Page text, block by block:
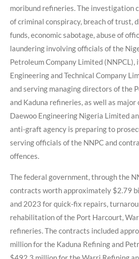
moribund refineries. The investigation
of criminal conspiracy, breach of trust,
funds, economic sabotage, abuse of
laundering involving officials of the
Petroleum Company Limited (NNPCL),
Engineering and Technical Company
and serving managing directors of the
and Kaduna refineries, as well as
Daewoo Engineering Nigeria Limited
anti-graft agency is preparing to
serving officials of the NNPC and
offences.
The federal government, through the
contracts worth approximately $2.79
and 2023 for quick-fix repairs,
rehabilitation of the Port Harcourt,
refineries. The contracts included
million for the Kaduna Refining and